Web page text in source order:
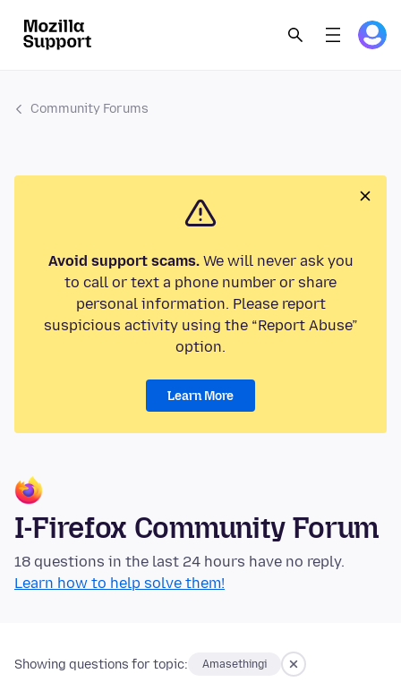
Community Forums
Avoid support scams.We will never ask you
to call or text a phone number or share
personal information. Please report
suspicious activity using the “Report Abuse”
option.
Learn More
I-Firefox Community Forum
18 questions in the last 24 hours have no reply.
Learn how to help solve them!
Showing questions for topic: Amasethingi